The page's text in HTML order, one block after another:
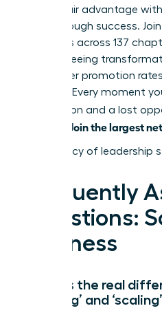
your unfair advantage
breakthrough success.
members across 137
already seeing
39% higher promotion
success. Every moment
connection and a lost
success. Join the largest
Your legacy of leadership
Frequently
Questions:
Business
What is the real
‘growing’ and